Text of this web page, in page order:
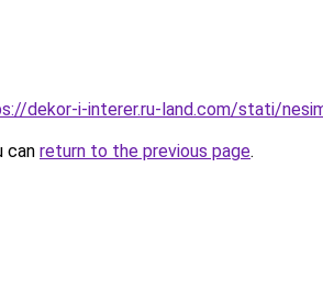
dekor-i-interer.ru-land.com/stati/
can return to the previous page.